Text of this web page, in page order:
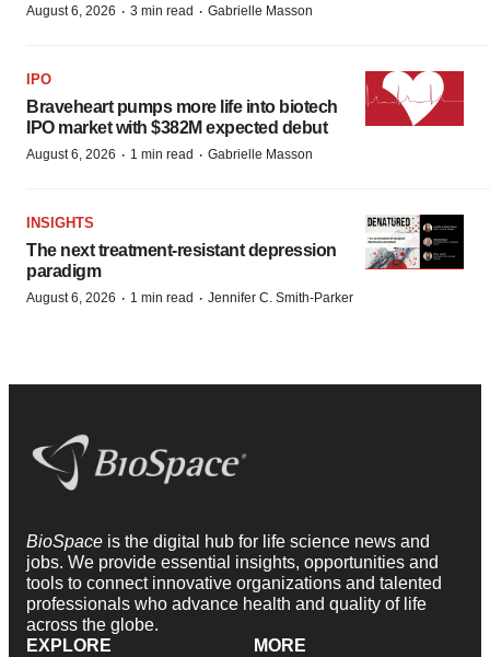
August 6, 2026 · 3 min read · Gabrielle Masson
IPO
Braveheart pumps more life into biotech
IPO market with $382M expected debut
August 6, 2026 · 1 min read · Gabrielle Masson
INSIGHTS
The next treatment-resistant depression
paradigm
August 6, 2026 · 1 min read · Jennifer C. Smith-Parker
BioSpace is the digital hub for life science news and
jobs. We provide essential insights, opportunities and
tools to connect innovative organizations and talented
professionals who advance health and quality of life
across the globe.
EXPLORE
MORE